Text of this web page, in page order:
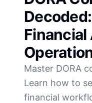
Financial
Master DORA
Learn how to
financial